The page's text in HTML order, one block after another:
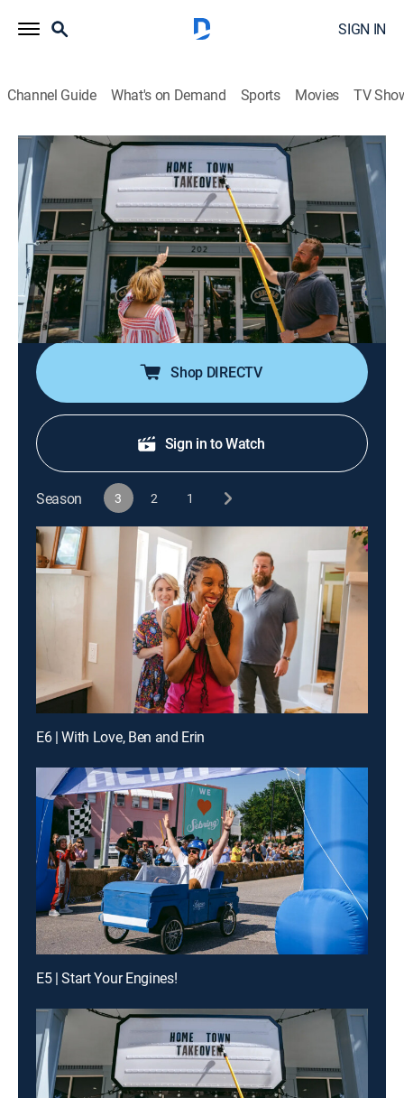
SIGN IN
Channel Guide What's on Demand Sports Movies TV
Home Town Takeover
S3 E4 | The Show Must Go On
0h 43m|House/garden, Home improvement|discovery+|2025
A champion for single parents, a Sebring woman gets
the shock of a lifetime when Ben and Erin surprise her
with a home renovation; Sarah and Bryan Baeumler fly
in to help the historic Circle Theatre with a major
facelift.
Shop DIRECTV
Sign in to Watch
Season 3 2 1
E6 | With Love, Ben and Erin
E5 | Start Your Engines!